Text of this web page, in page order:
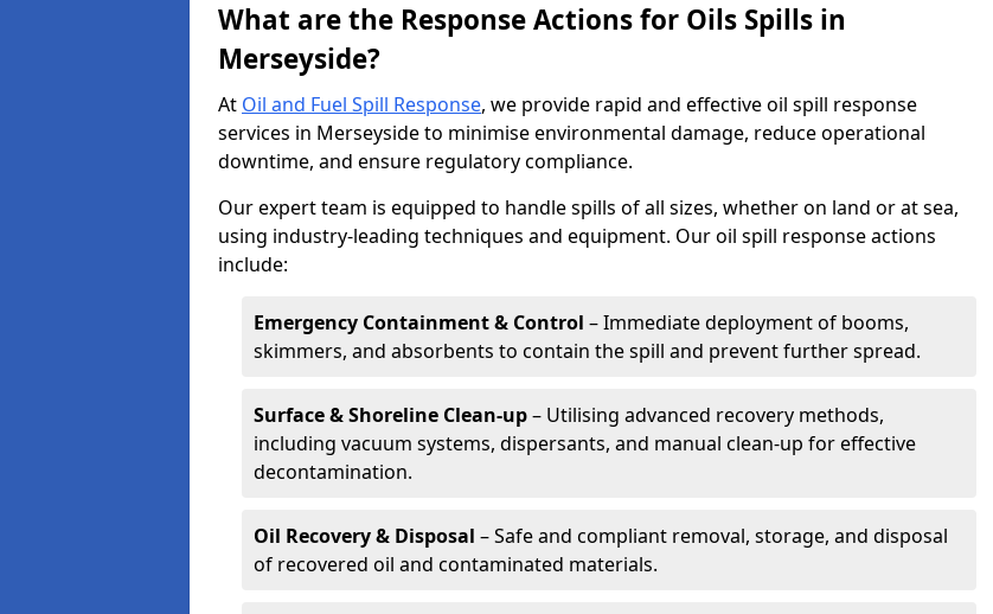
What are the Response Actions for Oils Spills in
Merseyside?
At Oil and Fuel Spill Response, we provide rapid and effective oil spill response
services in Merseyside to minimise environmental damage, reduce operational
downtime, and ensure regulatory compliance.
Our expert team is equipped to handle spills of all sizes, whether on land or at sea,
using industry-leading techniques and equipment. Our oil spill response actions
include:
Emergency Containment & Control – Immediate deployment of booms,
skimmers, and absorbents to contain the spill and prevent further spread.
Surface & Shoreline Clean-up– Utilising advanced recovery methods,
including vacuum systems, dispersants, and manual clean-up for effective
decontamination.
Oil Recovery & Disposal – Safe and compliant removal, storage, and disposal
of recovered oil and contaminated materials.